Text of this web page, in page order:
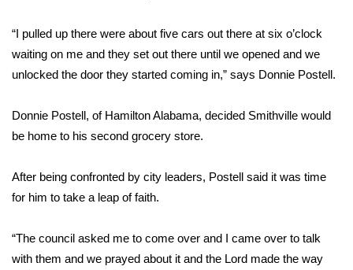
College Sports
Weather
Latest Forecast
Severe Weather Center
“I pulled up there were about five cars out there at six o’clock
waiting on me and they set out there until we opened and we
unlocked the door they started coming in,” says Donnie Postell.
Donnie Postell, of Hamilton Alabama, decided Smithville would
be home to his second grocery store.
After being confronted by city leaders, Postell said it was time
for him to take a leap of faith.
“The council asked me to come over and I came over to talk
with them and we prayed about it and the Lord made the way